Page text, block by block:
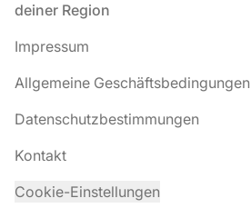
deiner Region
Impressum
Allgemeine Geschäftsbedingungen
Datenschutzbestimmungen
Kontakt
Cookie-Einstellungen